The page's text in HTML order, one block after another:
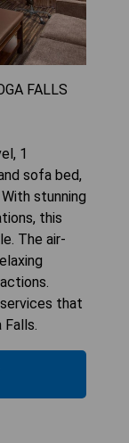
FALLS
1
sofa bed,
stunning
this
The air-
that